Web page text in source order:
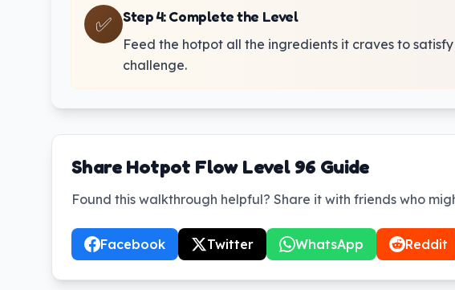
✅ Step 4:Complete the Level
Feed the hotpot all the ingredients it craves to
challenge.
Share Hotpot Flow Level 96 Guide
Found this walkthrough helpful? Share it with friends who
Facebook Twitter WhatsApp Reddit